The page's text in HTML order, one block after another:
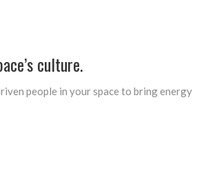
culture.
people in your space to bring energy